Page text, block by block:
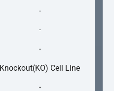
-
-
-
Knockout(KO) Cell Line
-